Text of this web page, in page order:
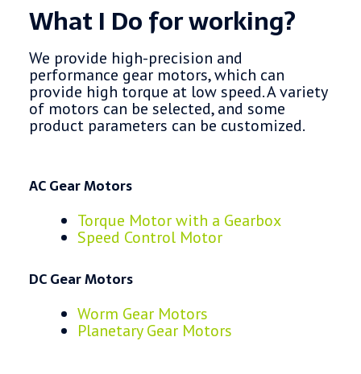
What I Do for working?
We provide high-precision and
performance gear motors, which can
provide high torque at low speed. A variety
of motors can be selected, and some
product parameters can be customized.
AC Gear Motors
Torque Motor with a Gearbox
Speed Control Motor
DC Gear Motors
Worm Gear Motors
Planetary Gear Motors